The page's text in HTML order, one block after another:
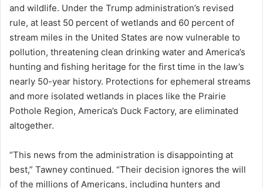
and wildlife. Under the Trump administration’s revised
rule, at least 50 percent of wetlands and 60 percent of
stream miles in the United States are now vulnerable to
pollution, threatening clean drinking water and America’s
hunting and fishing heritage for the first time in the law’s
nearly 50-year history. Protections for ephemeral streams
and more isolated wetlands in places like the Prairie
Pothole Region, America’s Duck Factory, are eliminated
altogether.
“This news from the administration is disappointing at
best,” Tawney continued. “Their decision ignores the will
of the millions of Americans, including hunters and